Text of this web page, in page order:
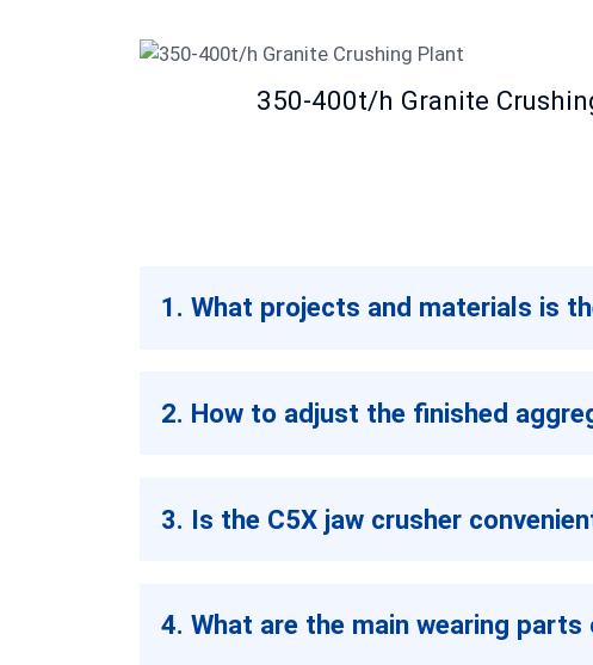
350-400t/h Granite
1. What projects and materials is
2. How to adjust the finished
3. Is the C5X jaw crusher
4. What are the main wearing